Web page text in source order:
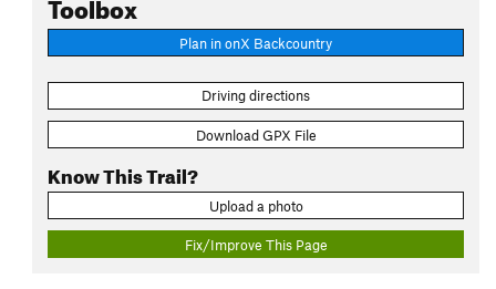
Plan in onX Backcountry
Driving directions
Download GPX File
Know This Trail?
Upload a photo
Fix/Improve This Page